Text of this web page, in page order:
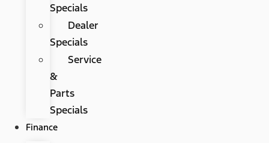
Specials
Dealer
Specials
Service
&
Parts
Specials
Finance